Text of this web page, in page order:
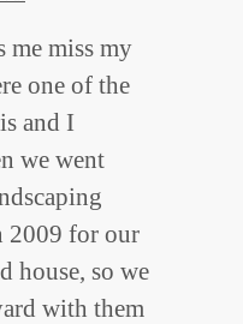
me miss my
one of the
and I
we went
2009 for our
house, so we
with them